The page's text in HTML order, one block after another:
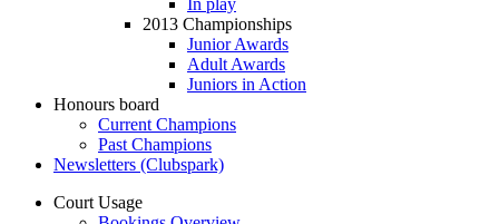
2013 Championships
Junior Awards
Adult Awards
Juniors in Action
Honours board
Current Champions
Past Champions
Newsletters (Clubspark)
Court Usage